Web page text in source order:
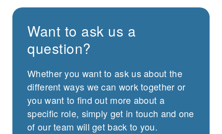
Want to ask us a
question?
Whether you want to ask us about the
different ways we can work together or
you want to find out more about a
specific role, simply get in touch and one
of our team will get back to you.